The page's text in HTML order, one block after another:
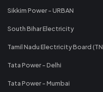
Sikkim Power - URBAN
South Bihar Electricity
Tamil Nadu Electricity Board
Tata Power - Delhi
Tata Power - Mumbai